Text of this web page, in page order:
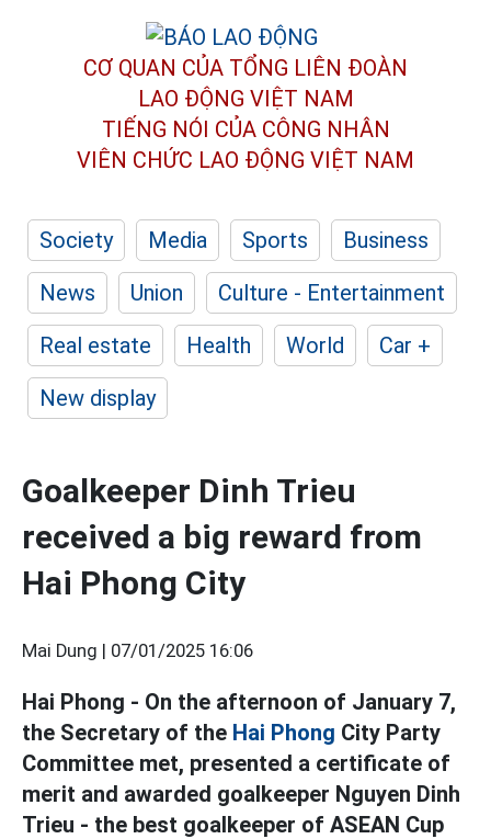
CƠ QUAN CỦA TỔNG LIÊN ĐOÀN
LAO ĐỘNG VIỆT NAM
TIẾNG NÓI CỦA CÔNG NHÂN
VIÊN CHỨC LAO ĐỘNG VIỆT NAM
Society Media Sports
Business
News
Union
Culture - Entertainment
Real estate
Health World
Car +
New display
Goalkeeper Dinh Trieu
received a big reward from
Hai Phong City
Mai Dung | 07/01/2025 16:06
Hai Phong - On the afternoon of January 7,
the Secretary of the Hai Phong City Party
Committee met, presented a certificate of
merit and awarded goalkeeper Nguyen Dinh
Trieu - the best goalkeeper of ASEAN Cup